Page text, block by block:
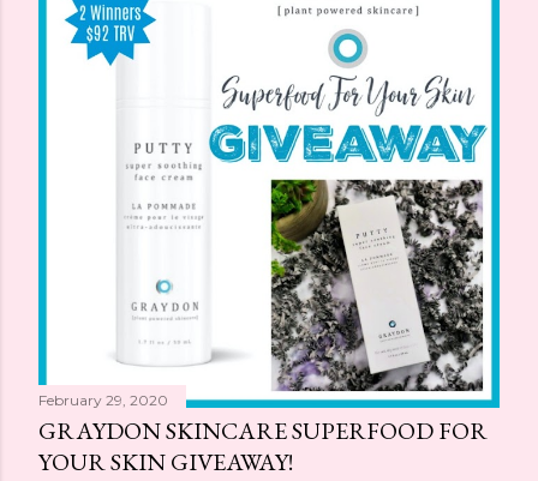
February 29, 2020
GRAYDON SKINCARE SUPERFOOD FOR
YOUR SKIN GIVEAWAY!